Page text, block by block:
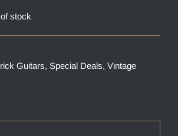
stock
Guitars, Special Deals, Vintage